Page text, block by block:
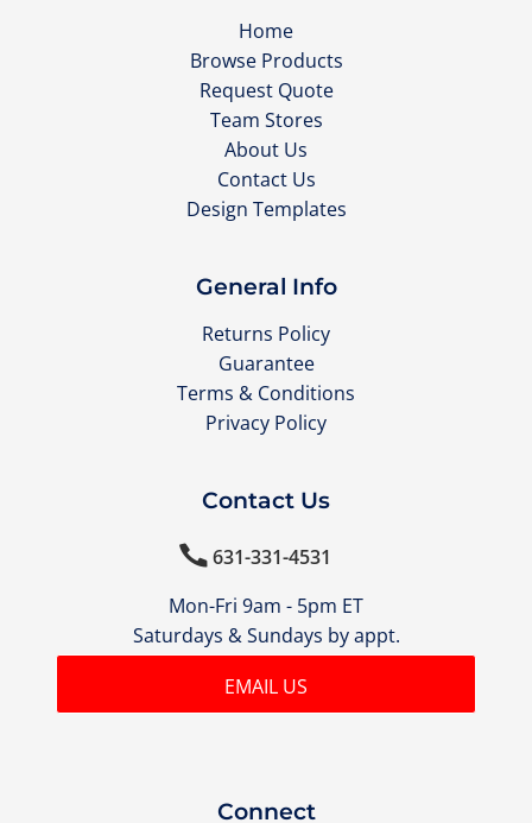
Home
Browse Products
Request Quote
Team Stores
About Us
Contact Us
Design Templates
General Info
Returns Policy
Guarantee
Terms & Conditions
Privacy Policy
Contact Us
631-331-4531
Mon-Fri 9am - 5pm ET
Saturdays & Sundays by appt.
EMAIL US
Connect